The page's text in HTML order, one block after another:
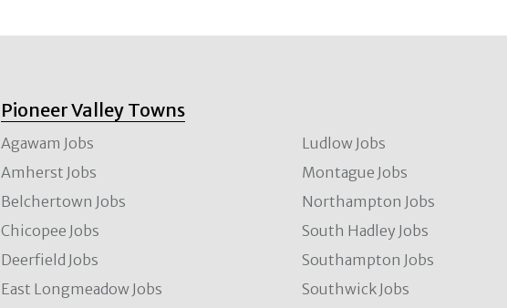
Pioneer Valley Towns
Agawam Jobs
Amherst Jobs
Belchertown Jobs
Chicopee Jobs
Deerfield Jobs
East Longmeadow Jobs
Ludlow Jobs
Montague Jobs
Northampton Jobs
South Hadley Jobs
Southampton Jobs
Southwick Jobs